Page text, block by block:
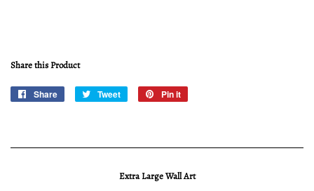
Share this Product
Share
Share
Tweet
Tweet
Pin it
Extra Large Wall Art